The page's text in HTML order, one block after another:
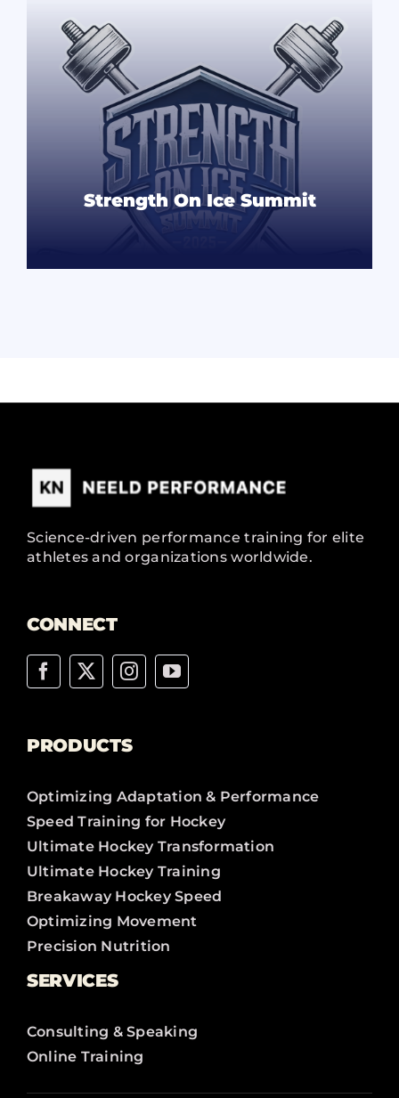
Strength On Ice Summit
Science-driven performance training for elite
athletes and organizations worldwide.
CONNECT
PRODUCTS
Optimizing Adaptation & Performance
Speed Training for Hockey
Ultimate Hockey Transformation
Ultimate Hockey Training
Breakaway Hockey Speed
Optimizing Movement
Precision Nutrition
SERVICES
Consulting & Speaking
Online Training